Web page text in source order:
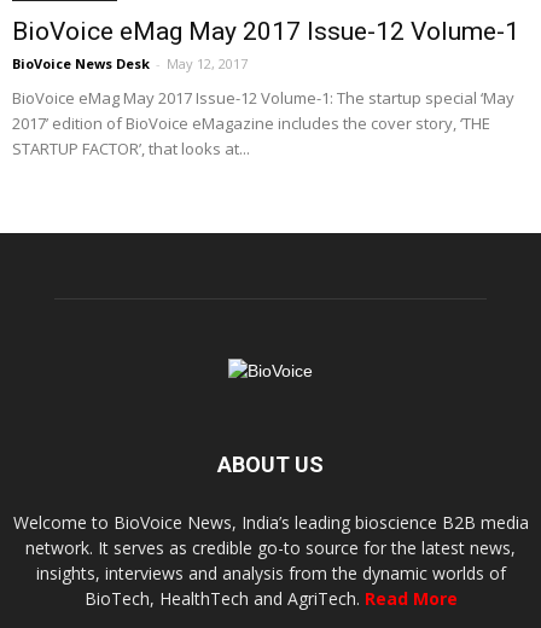
BioVoice eMag May 2017 Issue-12 Volume-1
BioVoice News Desk - May 12, 2017
BioVoice eMag May 2017 Issue-12 Volume-1: The startup special ‘May
2017’ edition of BioVoice eMagazine includes the cover story, ‘THE
STARTUP FACTOR’, that looks at...
ABOUT US
Welcome to BioVoice News, India’s leading bioscience B2B media
network. It serves as credible go-to source for the latest news,
insights, interviews and analysis from the dynamic worlds of
BioTech, HealthTech and AgriTech. Read More